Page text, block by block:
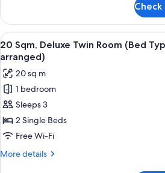
Single
bed
is
arranged)
Sqm,
Superior
Twin
Room
Type:
Single
bed
is
arranged)
View
all
photos
for
20
Sqm,
Deluxe
Twin
Room
20
12
20 Sqm, Deluxe Twin Room (Bed
arranged)
20 sq m
1 bedroom
Sleeps 3
2 Single Beds
Free Wi-Fi
More details
More